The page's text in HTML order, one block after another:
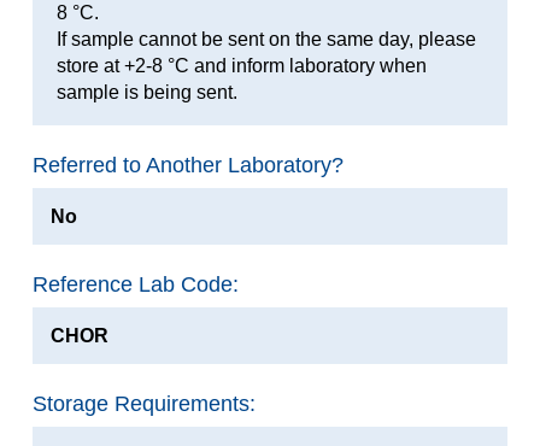
8 °C.
If sample cannot be sent on the same day, please
store at +2-8 °C and inform laboratory when
sample is being sent.
Referred to Another Laboratory?
No
Reference Lab Code:
CHOR
Storage Requirements: